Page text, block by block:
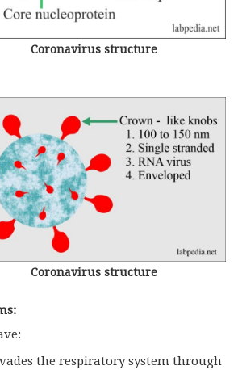
Coronavirus structure
Coronavirus structure
the respiratory system through